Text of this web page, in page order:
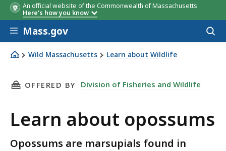
An official website of the Commonwealth of Massachusetts
Here's how you know
Skip to main content
Mass.gov
Wild Massachusetts Learn about Wildlife
Learn about opossums
THIS PAGE, LEARN ABOUT OPOSSUMS, IS
OFFERED BY Division of Fisheries and Wildlife
Learn about opossums
Opossums are marsupials found in